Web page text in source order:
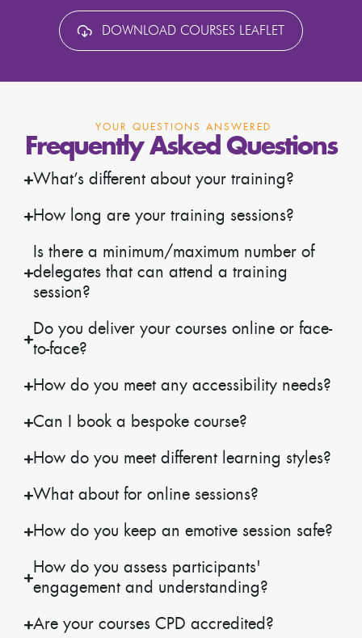
DOWNLOAD COURSES LEAFLET
YOUR QUESTIONS ANSWERED
Frequently Asked Questions
What’s different about your training?
How long are your training sessions?
Is there a minimum/maximum number of
delegates that can attend a training
session?
Do you deliver your courses online or face-
to-face?
How do you meet any accessibility needs?
Can I book a bespoke course?
How do you meet different learning styles?
What about for online sessions?
How do you keep an emotive session safe?
How do you assess participants'
engagement and understanding?
Are your courses CPD accredited?